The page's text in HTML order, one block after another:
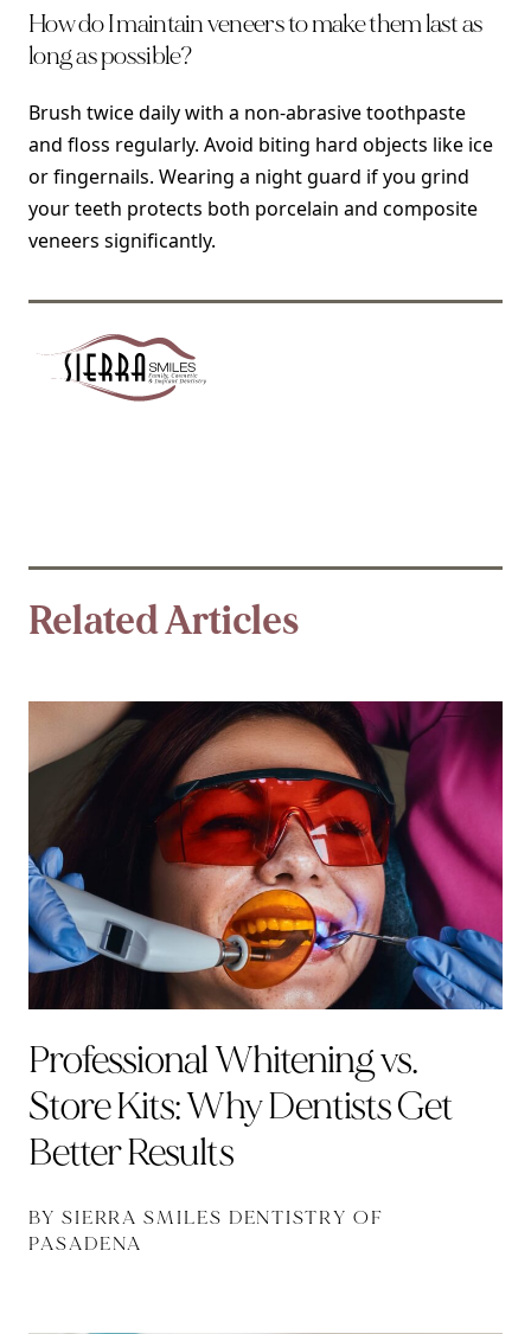
How do I maintain veneers to make them last as
long as possible?
Brush twice daily with a non-abrasive toothpaste
and floss regularly. Avoid biting hard objects like ice
or fingernails. Wearing a night guard if you grind
your teeth protects both porcelain and composite
veneers significantly.
Related Articles
Professional Whitening vs.
Store Kits: Why Dentists Get
Better Results
BY SIERRA SMILES DENTISTRY OF
PASADENA